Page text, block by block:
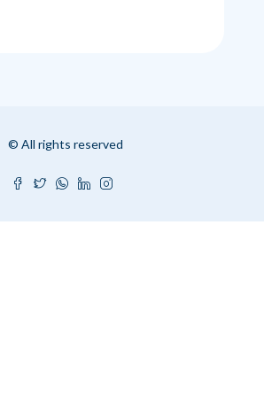
© All rights reserved